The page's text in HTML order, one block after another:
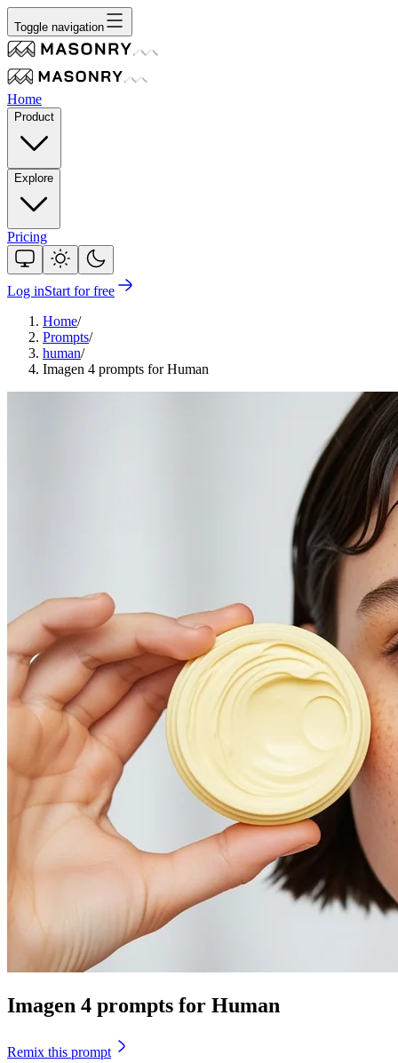
Toggle navigation
Home
Product
Explore
Pricing
Log inStart for free
Home/
Prompts/
human/
Imagen 4 prompts for Human
Imagen 4 prompts for Human
Remix this prompt